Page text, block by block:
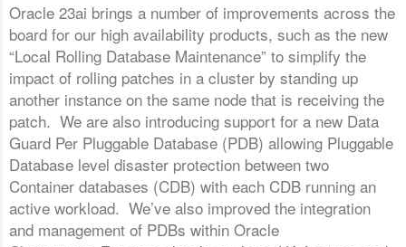
Oracle 23ai brings a number of improvements across the
board for our high availability products, such as the new
“Local Rolling Database Maintenance” to simplify the
impact of rolling patches in a cluster by standing up
another instance on the same node that is receiving the
patch. We are also introducing support for a new Data
Guard Per Pluggable Database (PDB) allowing Pluggable
Database level disaster protection between two
Container databases (CDB) with each CDB running an
active workload. We’ve also improved the integration
and management of PDBs within Oracle